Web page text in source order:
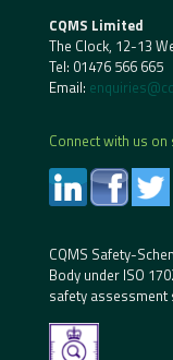
CQMS Limited
The Clock, 12-13
Tel: 01476 566 665
Email:
Connect with us
CQMS Safety-
Body under ISO
safety assessment